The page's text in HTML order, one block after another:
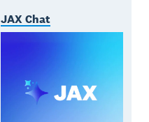
JAX Chat